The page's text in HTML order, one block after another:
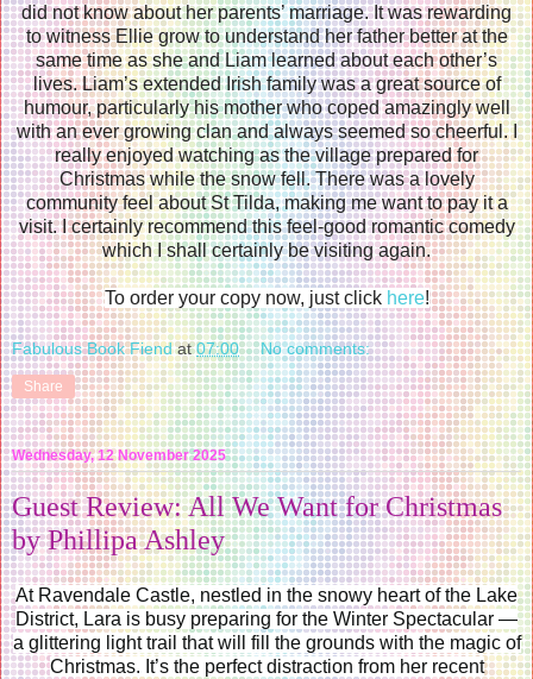
did not know about her parents’ marriage. It was rewarding
to witness Ellie grow to understand her father better at the
same time as she and Liam learned about each other’s
lives. Liam’s extended Irish family was a great source of
humour, particularly his mother who coped amazingly well
with an ever growing clan and always seemed so cheerful. I
really enjoyed watching as the village prepared for
Christmas while the snow fell. There was a lovely
community feel about St Tilda, making me want to pay it a
visit. I certainly recommend this feel-good romantic comedy
which I shall certainly be visiting again.
To order your copy now, just click here!
Fabulous Book Fiend at07:00 No comments:
Share
Wednesday, 12 November 2025
Guest Review: All We Want for Christmas
by Phillipa Ashley
At Ravendale Castle, nestled in the snowy heart of the Lake
District, Lara is busy preparing for the Winter Spectacular —
a glittering light trail that will fill the grounds with the magic of
Christmas. It’s the perfect distraction from her recent